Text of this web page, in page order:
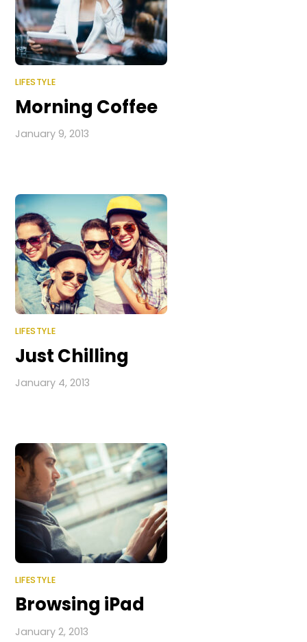
LIFESTYLE
Morning Coffee
January 9, 2013
LIFESTYLE
Just Chilling
January 4, 2013
LIFESTYLE
Browsing iPad
January 2, 2013